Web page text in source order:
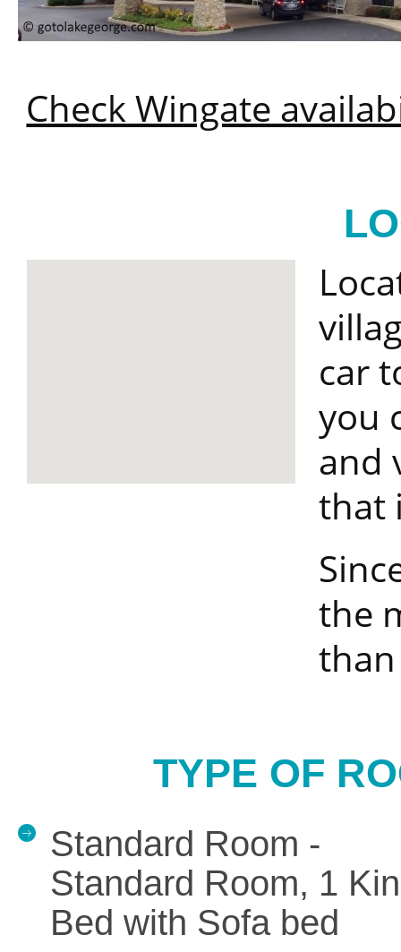
Check Wingate
car
you
and
that
the
TYPE OF
Standard Room -
Standard Room, 1
Bed with Sofa bed